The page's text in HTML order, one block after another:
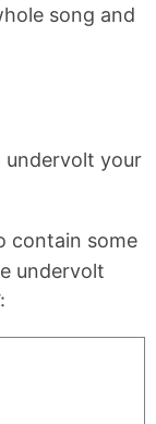
song and
undervolt your
contain some
undervolt